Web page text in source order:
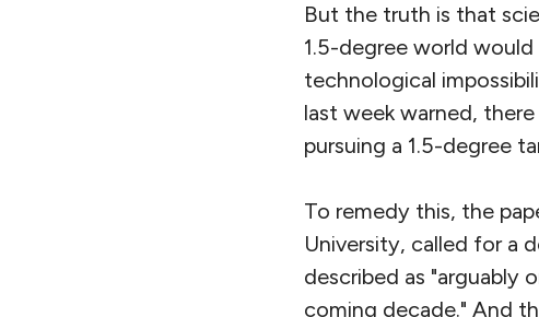
But the truth is that
1.5-degree world
technological
last week warned,
pursuing a 1.5-degree
To remedy this, the
University, called for a
described as "arguably
coming decade." And